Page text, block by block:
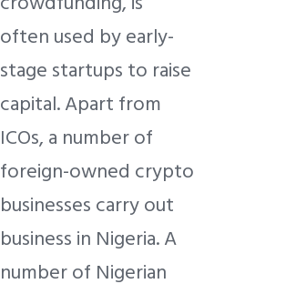
often used by early-
stage startups to raise
capital. Apart from
ICOs, a number of
foreign-owned crypto
businesses carry out
business in Nigeria. A
number of Nigerian